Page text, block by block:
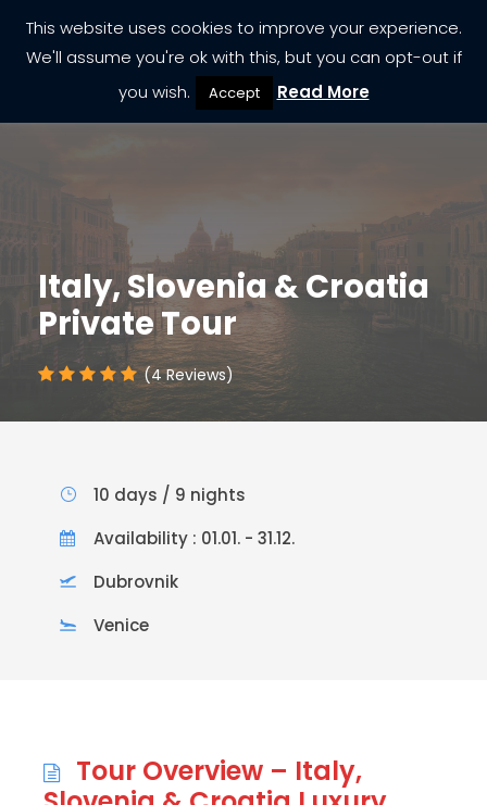
Italy, Slovenia & Croatia
Private Tour
(4 Reviews)
10 days / 9 nights
Availability : 01.01. - 31.12.
Dubrovnik
Venice
Tour Overview – Italy,
This website uses cookies to improve your experience.
We'll assume you're ok with this, but you can opt-out if
you wish.
Accept Read More